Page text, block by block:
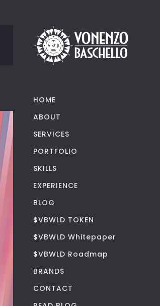
HOME
ABOUT
SERVICES
PORTFOLIO
SKILLS
EXPERIENCE
BLOG
$VBWLD TOKEN
$VBWLD Whitepaper
$VBWLD Roadmap
BRANDS
CONTACT